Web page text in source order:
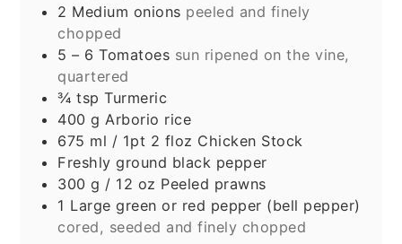
2 Medium onions peeled and finely
chopped
5 – 6 Tomatoes sun ripened on the vine,
quartered
¾ tsp Turmeric
400 g Arborio rice
675 ml / 1pt 2 floz Chicken Stock
Freshly ground black pepper
300 g / 12 oz Peeled prawns
1 Large green or red pepper (bell pepper)
cored, seeded and finely chopped